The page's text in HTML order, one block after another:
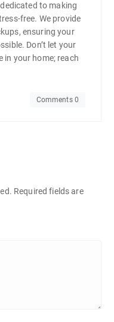
to making
free. We provide
ensuring your
Don’t let your
in your home; reach
Comments 0
Required fields are